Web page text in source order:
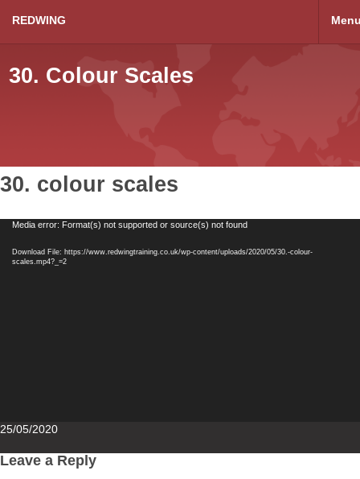
REDWING
30. Colour Scales
30. colour scales
VideoMedia error: Format(s) not supported or source(s) not found
Download File: https://www.redwingtraining.co.uk/wp-content/uploads/2020/05/30.-colour-
scales.mp4?_=2
Posted
25/05/2020
Leave a Reply